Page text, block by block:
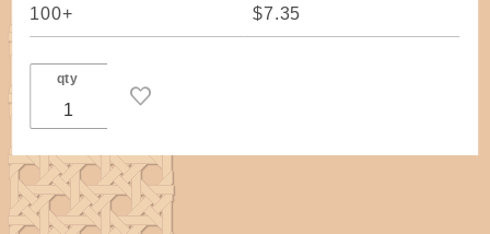
100+ $7.35
qty